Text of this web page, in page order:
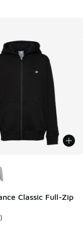
to $36.00
Classic Full-Zip
rating - [5
)